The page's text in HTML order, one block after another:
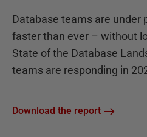
Database teams are under
faster than ever – without
State of the Database
teams are responding in
Download the report